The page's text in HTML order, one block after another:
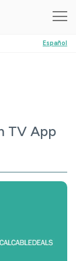
Español
TV App